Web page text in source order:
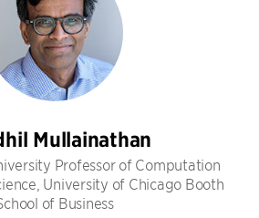
Mullainathan
Professor of Computation
University of Chicago Booth
of Business